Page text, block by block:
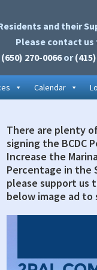
and their
Please contact
(650) 270-0066 or
Calendar
Primary
Sidebar
There are plenty
signing the BCDC
Increase the
Percentage in the
please support us
below image ad to